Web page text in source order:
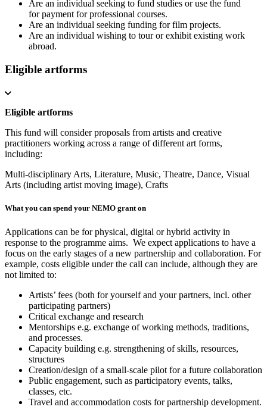
Are an individual seeking to fund studies or use the fund
for payment for professional courses.
Are an individual seeking funding for film projects.
Are an individual wishing to tour or exhibit existing work
abroad.
Eligible artforms
Eligible artforms
This fund will consider proposals from artists and creative
practitioners working across a range of different art forms,
including:
Multi-disciplinary Arts, Literature, Music, Theatre, Dance, Visual
Arts (including artist moving image), Crafts
What you can spend your NEMO grant on
Applications can be for physical, digital or hybrid activity in
response to the programme aims. We expect applications to have a
focus on the early stages of a new partnership and collaboration. For
example, costs eligible under the call can include, although they are
not limited to:
Artists’ fees (both for yourself and your partners, incl. other
participating partners)
Critical exchange and research
Mentorships e.g. exchange of working methods, traditions,
and processes.
Capacity building e.g. strengthening of skills, resources,
structures
Creation/design of a small-scale pilot for a future collaboration
Public engagement, such as participatory events, talks,
classes, etc.
Travel and accommodation costs for partnership development.